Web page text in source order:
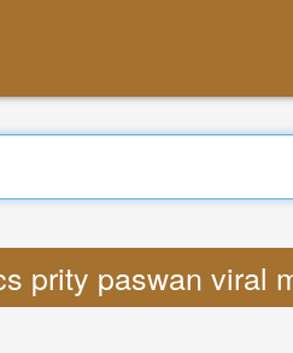
prity paswan viral